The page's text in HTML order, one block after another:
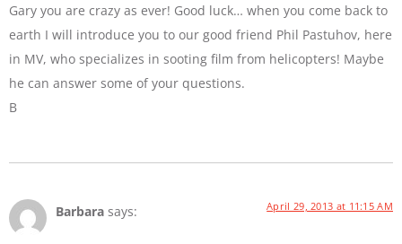
Gary you are crazy as ever! Good luck… when you come back to
earth I will introduce you to our good friend Phil Pastuhov, here
in MV, who specializes in sooting film from helicopters! Maybe
he can answer some of your questions.
B
Barbara says: April 29, 2013 at 11:15 AM